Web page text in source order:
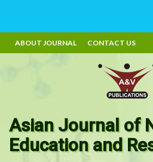
ABOUT JOURNAL CONTACT US
Asian Journal of
Education and